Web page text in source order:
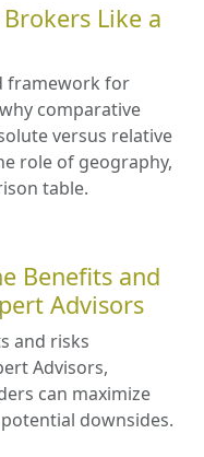
Like a
framework for
comparative
versus relative
role of geography,
table.
Benefits and
Advisors
and risks
Advisors,
can maximize
downsides.